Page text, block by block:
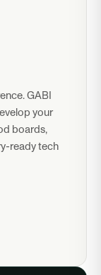
GABI
your
boards,
ready tech